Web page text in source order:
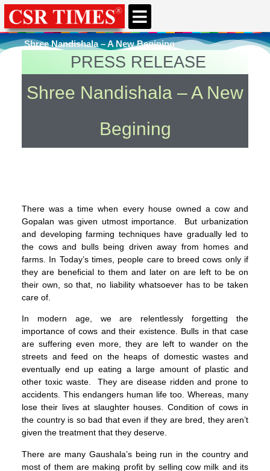
Shree Nandishala – A New Begining
You're here Home» Uncategorized
PRESS RELEASE
Shree Nandishala – A New
Begining
There was a time when every house owned a cow and
Gopalan was given utmost importance. But urbanization
and developing farming techniques have gradually led to
the cows and bulls being driven away from homes and
farms. In Today’s times, people care to breed cows only if
they are beneficial to them and later on are left to be on
their own, so that, no liability whatsoever has to be taken
care of.
In modern age, we are relentlessly forgetting the
importance of cows and their existence. Bulls in that case
are suffering even more, they are left to wander on the
streets and feed on the heaps of domestic wastes and
eventually end up eating a large amount of plastic and
other toxic waste. They are disease ridden and prone to
accidents. This endangers human life too. Whereas, many
lose their lives at slaughter houses. Condition of cows in
the country is so bad that even if they are bred, they aren’t
given the treatment that they deserve.
There are many Gaushala’s being run in the country and
most of them are making profit by selling cow milk and its